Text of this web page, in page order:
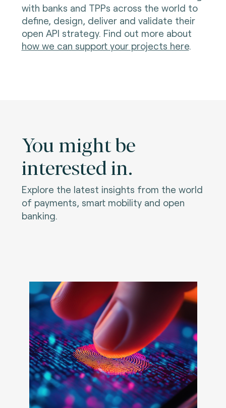
with banks and TPPs across the world to
define, design, deliver and validate their
open API strategy. Find out more about
how we can support your projects here.
You might be
interested in.
Explore the latest insights from the world
of payments, smart mobility and open
banking.